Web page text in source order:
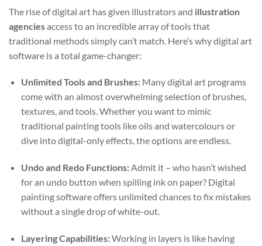
The rise of digital art has given illustrators and illustration
agenciesaccess to an incredible array of tools that
traditional methods simply can’t match. Here’s why digital art
software is a total game-changer:
Unlimited Tools and Brushes:Many digital art programs
come with an almost overwhelming selection of brushes,
textures, and tools. Whether you want to mimic
traditional painting tools like oils and watercolours or
dive into digital-only effects, the options are endless.
Undo and Redo Functions:Admit it – who hasn’t wished
for an undo button when spilling ink on paper? Digital
painting software offers unlimited chances to fix mistakes
without a single drop of white-out.
Layering Capabilities:Working in layers is like having